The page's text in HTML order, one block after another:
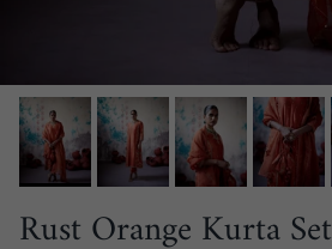
Rust Orange Kurta Set